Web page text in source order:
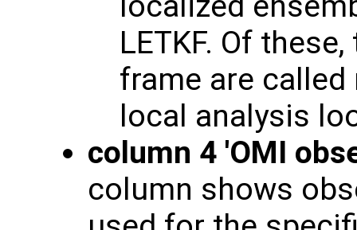
LETKF. Of
frame are
local analysis
column 4 'OMI
column shows